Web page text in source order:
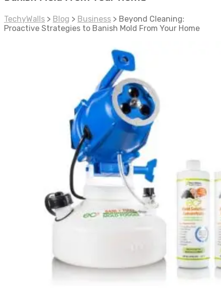
TechyWalls > Blog > Business > Beyond Cleaning:
Proactive Strategies to Banish Mold From Your Home